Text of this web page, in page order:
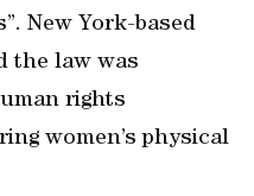
New York-based
the law was
rights
women’s physical